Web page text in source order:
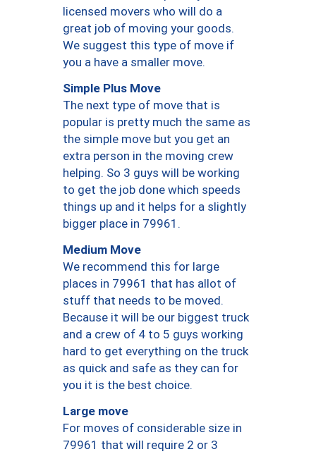
licensed movers who will do a
great job of moving your goods.
We suggest this type of move if
you a have a smaller move.
Simple Plus Move
The next type of move that is
popular is pretty much the same as
the simple move but you get an
extra person in the moving crew
helping. So 3 guys will be working
to get the job done which speeds
things up and it helps for a slightly
bigger place in 79961.
Medium Move
We recommend this for large
places in 79961 that has allot of
stuff that needs to be moved.
Because it will be our biggest truck
and a crew of 4 to 5 guys working
hard to get everything on the truck
as quick and safe as they can for
you it is the best choice.
Large move
For moves of considerable size in
79961 that will require 2 or 3